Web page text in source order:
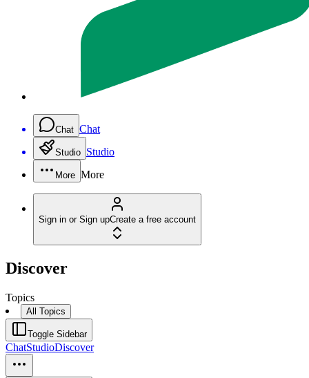
Chat Chat
Studio Studio
More More
Sign in or Sign upCreate a free account
Discover
Topics
All Topics
Toggle Sidebar
ChatStudioDiscover